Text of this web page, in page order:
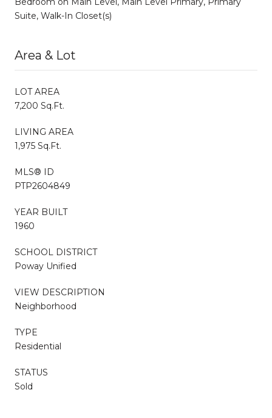
Suite, Walk-In Closet(s)
Area & Lot
LOT AREA
7,200 Sq.Ft.
LIVING AREA
1,975 Sq.Ft.
MLS® ID
PTP2604849
YEAR BUILT
1960
SCHOOL DISTRICT
Poway Unified
VIEW DESCRIPTION
Neighborhood
TYPE
Residential
STATUS
Sold